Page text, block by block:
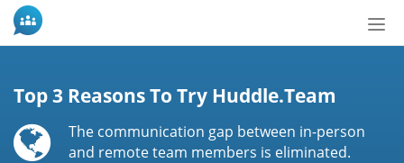
Top 3 Reasons To Try Huddle.Team
The communication gap between in-person
and remote team members is eliminated.